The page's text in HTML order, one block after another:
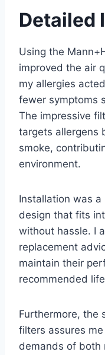
Detailed
Using the
improved the air
my allergies
fewer symptoms
The impressive
targets allergens
smoke,
environment.
Installation was
design that fits
without hassle. I
replacement
maintain their
recommended
Furthermore, the
filters assures
demands of both